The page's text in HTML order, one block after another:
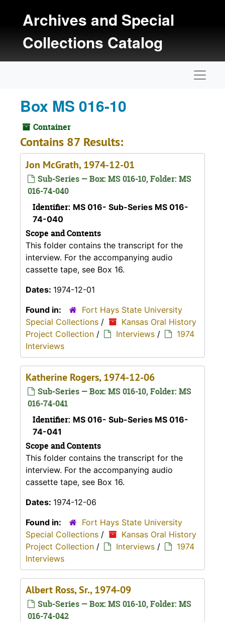
Archives and Special
Collections Catalog
Box MS 016-10
Container
Contains 87 Results:
Jon McGrath, 1974-12-01
Sub-Series — Box: MS 016-10, Folder: MS
016-74-040
Identifier: MS 016- Sub-Series MS 016-
74-040
Scope and Contents
This folder contains the transcript for the
interview. For the accompanying audio
cassette tape, see Box 16.
Dates: 1974-12-01
Found in:
Fort Hays State University
Special Collections /
Kansas Oral History
Project Collection / Interviews /
1974
Interviews
Katherine Rogers, 1974-12-06
Sub-Series — Box: MS 016-10, Folder: MS
016-74-041
Identifier: MS 016- Sub-Series MS 016-
74-041
Scope and Contents
This folder contains the transcript for the
interview. For the accompanying audio
cassette tape, see Box 16.
Dates: 1974-12-06
Found in:
Fort Hays State University
Special Collections /
Kansas Oral History
Project Collection / Interviews /
1974
Interviews
Albert Ross, Sr., 1974-09
Sub-Series — Box: MS 016-10, Folder: MS
016-74-042